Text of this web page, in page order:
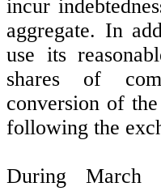
incur
aggregate. In
use its
shares of
conversion of
following the
During March